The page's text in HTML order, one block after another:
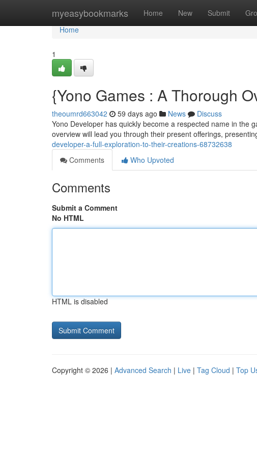
myeasybookmarks Home New Submit
Home
Home
1
{Yono Games : A Thorough
theoumrd663042 59 days ago News
Discuss
Yono Developer has quickly become a respected name in the
overview will lead you through their present offerings,
developer-a-full-exploration-to-their-creations-68732638
Comments
Who Upvoted
Comments
Submit a Comment
No HTML
HTML is disabled
Copyright © 2026 | Advanced Search | Live | Tag Cloud | Top